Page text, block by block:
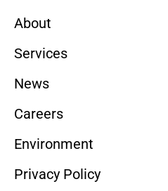
About
Services
News
Careers
Environment
Privacy Policy